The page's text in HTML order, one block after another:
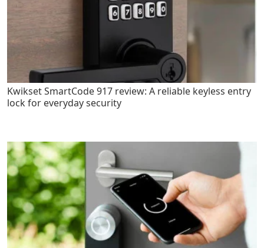
Kwikset SmartCode 917 review: A reliable keyless entry
lock for everyday security